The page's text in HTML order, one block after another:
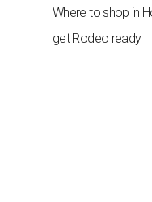
Where to shop in
get Rodeo ready